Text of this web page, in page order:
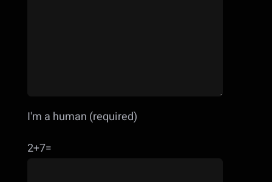
I'm a human (required)
2+7=